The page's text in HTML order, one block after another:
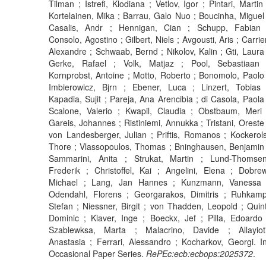
Tilman ; Istrefi, Klodiana ; Vetlov, Igor ; Pintari,
Kortelainen, Mika ; Barrau, Galo Nuo ; Boucinha,
Casalis, Andr ; Hennigan, Cian ; Schupp, Fabian
Consolo, Agostino ; Gilbert, Niels ; Avgousti, Aris ;
Alexandre ; Schwaab, Bernd ; Nikolov, Kalin ; Gti,
Gerke, Rafael ; Volk, Matjaz ; Pool, Sebastiaan
Kornprobst, Antoine ; Motto, Roberto ; Bonomolo,
Imbierowicz, Bjrn ; Ebener, Luca ; Linzert, Tobias
Kapadia, Sujit ; Pareja, Ana Arencibia ; di Casola,
Scalone, Valerio ; Kwapil, Claudia ; Obstbaum,
Gareis, Johannes ; Ristiniemi, Annukka ; Tristani,
von Landesberger, Julian ; Priftis, Romanos ;
Thore ; Vlassopoulos, Thomas ; Bninghausen,
Sammarini, Anita ; Strukat, Martin ; Lund-
Frederik ; Christoffel, Kai ; Angelini, Elena ;
Michael ; Lang, Jan Hannes ; Kunzmann,
Odendahl, Florens ; Georgarakos, Dimitris ;
Stefan ; Niessner, Birgit ; von Thadden, Leopold ;
Dominic ; Klaver, Inge ; Boeckx, Jef ; Pilla,
Szablewksa, Marta ; Malacrino, Davide ;
Anastasia ; Ferrari, Alessandro ; Kocharkov, Georgi.
Occasional Paper Series. RePEc:ecb:ecbops:2025372.